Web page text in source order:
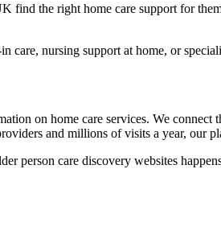
find the right home care support for
care, nursing support at home, or
on home care services. We
and millions of visits a year, our
person care discovery websites